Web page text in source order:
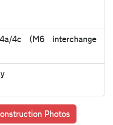
4c (M6 interchange
Photos